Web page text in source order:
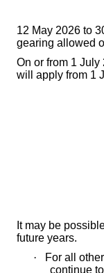
12 May 2026
gearing allowed
On or from
will apply from 1
It may be
future years.
·
For all
continue